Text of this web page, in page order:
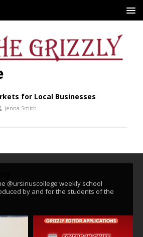
for Local Businesses
Jenna Smith
@ursinuscollege weekly school
by and for the students of the